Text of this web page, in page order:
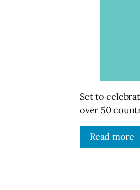
Set to
over 50
Read more